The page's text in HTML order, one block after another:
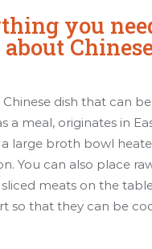
you
dish that can
a meal, originates in
a large broth bowl
You can also place
meats on the
so that they can be